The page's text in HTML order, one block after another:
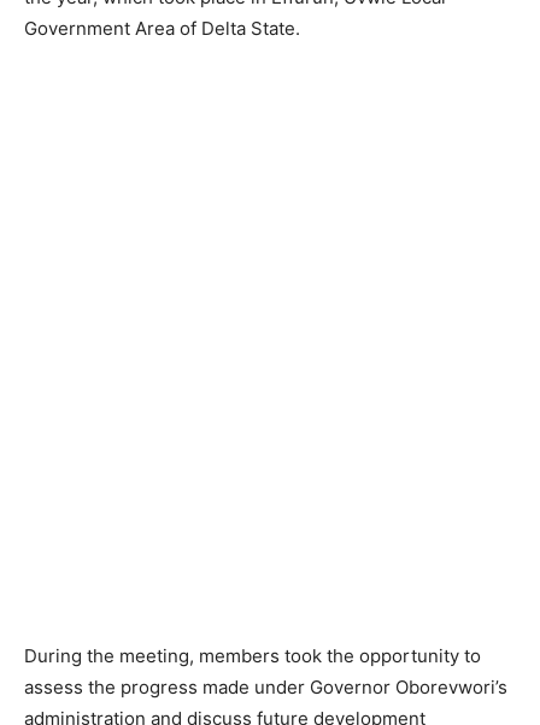
Government Area of Delta State.
During the meeting, members took the opportunity to
assess the progress made under Governor Oborevwori’s
administration and discuss future development